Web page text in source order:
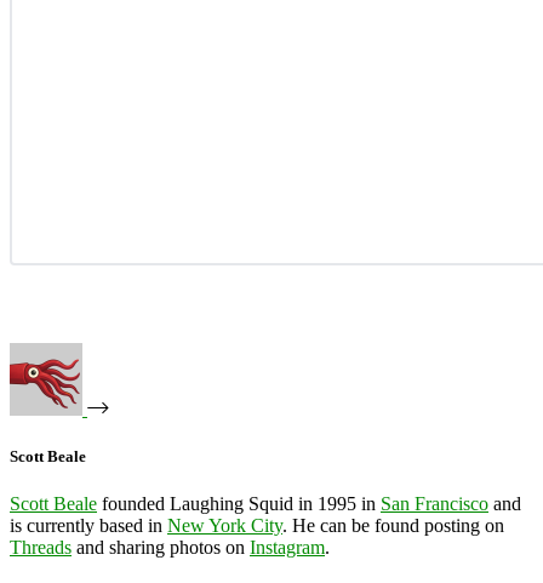
Scott Beale
Scott Beale founded Laughing Squid in 1995 in San Francisco and
is currently based in New York City. He can be found posting on
Threads and sharing photos on Instagram.